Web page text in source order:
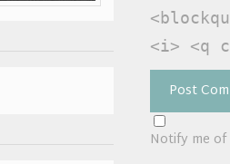
<i> <q
Notify me